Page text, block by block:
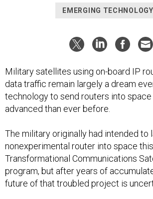
EMERGING TECHNOLOGY
Military satellites using on-board IP
data traffic remain largely a dream
technology to send routers into
advanced than ever before.
The military originally had intended to
nonexperimental router into space
Transformational Communications
program, but after years of
future of that troubled project is